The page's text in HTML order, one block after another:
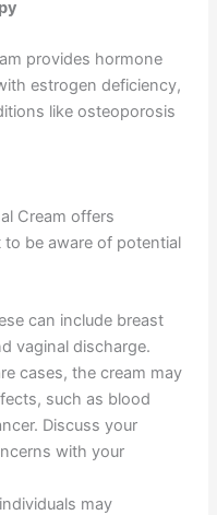
provides hormone
estrogen deficiency,
like osteoporosis
Cream offers
be aware of potential
can include breast
vaginal discharge.
cases, the cream may
such as blood
Discuss your
with your
may